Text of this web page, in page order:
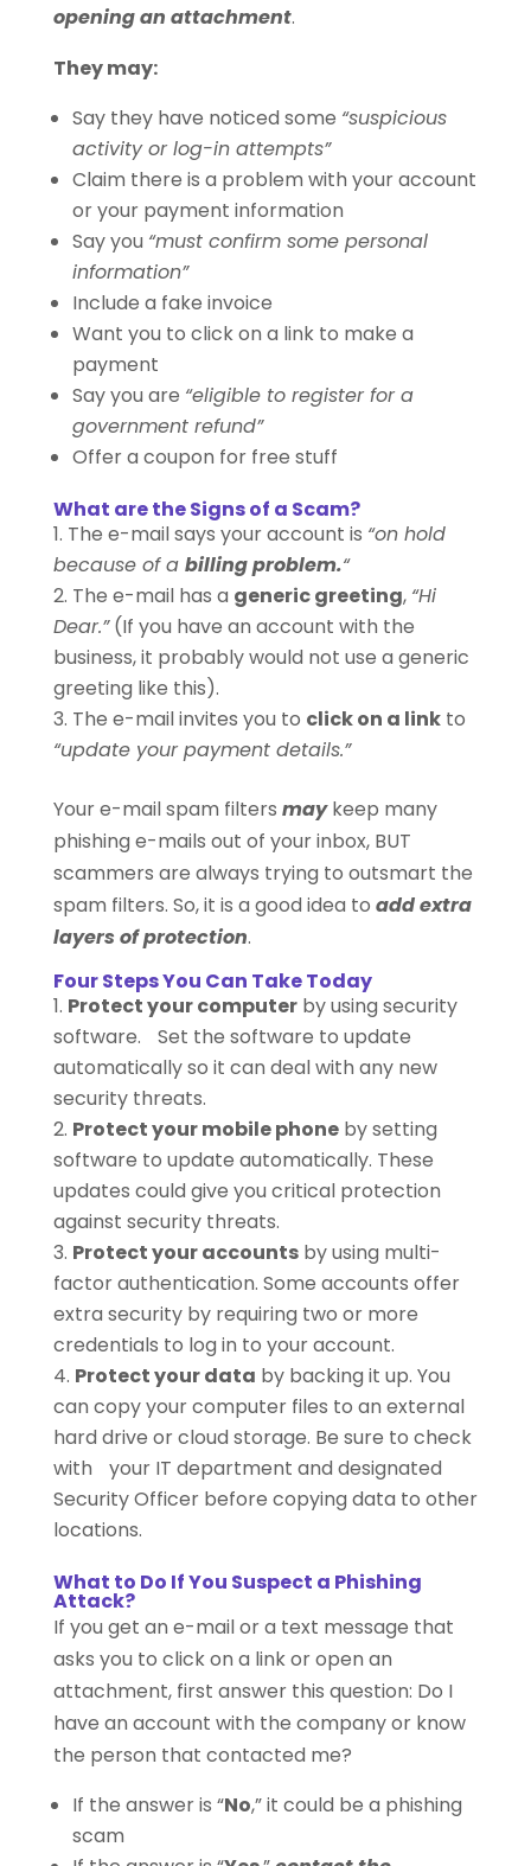
opening an attachment.
They may:
Say they have noticed some “suspicious
activity or log-in attempts”
Claim there is a problem with your account
or your payment information
Say you “must confirm some personal
information”
Include a fake invoice
Want you to click on a link to make a
payment
Say you are “eligible to register for a
government refund”
Offer a coupon for free stuff
What are the Signs of a Scam?
The e-mail says your account is “on hold
because of a billing problem.“
The e-mail has a generic greeting, “Hi
Dear.”(If you have an account with the
business, it probably would not use a generic
greeting like this).
The e-mail invites you to click on a linkto
“update your payment details.”
Your e-mail spam filters maykeep many
phishing e-mails out of your inbox, BUT
scammers are always trying to outsmart the
spam filters. So, it is a good idea to add extra
layers of protection.
Four Steps You Can Take Today
Protect your computerby using security
software. Set the software to update
automatically so it can deal with any new
security threats.
Protect your mobile phoneby setting
software to update automatically. These
updates could give you critical protection
against security threats.
Protect your accountsby using multi-
factor authentication. Some accounts offer
extra security by requiring two or more
credentials to log in to your account.
Protect your data by backing it up. You
can copy your computer files to an external
hard drive or cloud storage. Be sure to check
with your IT department and designated
Security Officer before copying data to other
locations.
What to Do If You Suspect a Phishing
Attack?
If you get an e-mail or a text message that
asks you to click on a link or open an
attachment, first answer this question: Do I
have an account with the company or know
the person that contacted me?
If the answer is “No,” it could be a phishing
scam